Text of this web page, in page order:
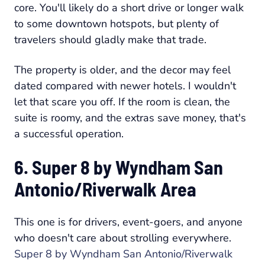
core. You'll likely do a short drive or longer walk
to some downtown hotspots, but plenty of
travelers should gladly make that trade.
The property is older, and the decor may feel
dated compared with newer hotels. I wouldn't
let that scare you off. If the room is clean, the
suite is roomy, and the extras save money, that's
a successful operation.
6. Super 8 by Wyndham San
Antonio/Riverwalk Area
This one is for drivers, event-goers, and anyone
who doesn't care about strolling everywhere.
Super 8 by Wyndham San Antonio/Riverwalk